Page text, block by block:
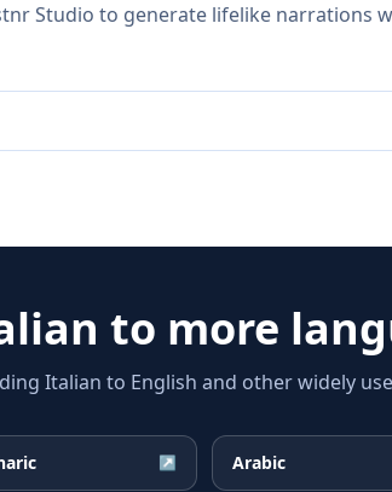
Studio to generate lifelike narrations
to more
Italian to English and other widely
↗ Arabic